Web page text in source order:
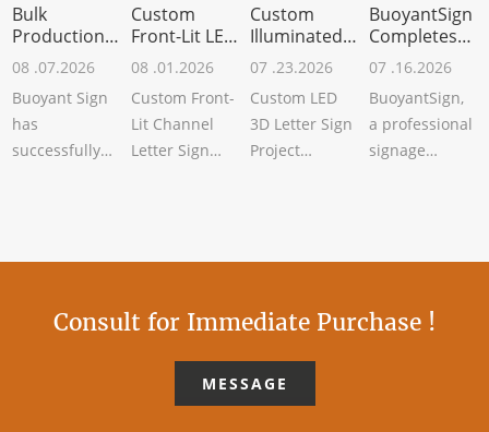
Bulk
Production
of Custom
Fold
08 .07.2026
Buoyant Sign
has
successfully
Custom
Front-Lit LED
Channel L
08 .01.2026
Custom Front-
Lit Channel
Letter Sign
Custom
Illuminated
3D Letter S
07 .23.2026
Custom LED
3D Letter Sign
Project
BuoyantSign
Completes
Bulk Pro
07 .16.2026
BuoyantSign,
a professional
signage
Consult for Immediate Purchase !
MESSAGE